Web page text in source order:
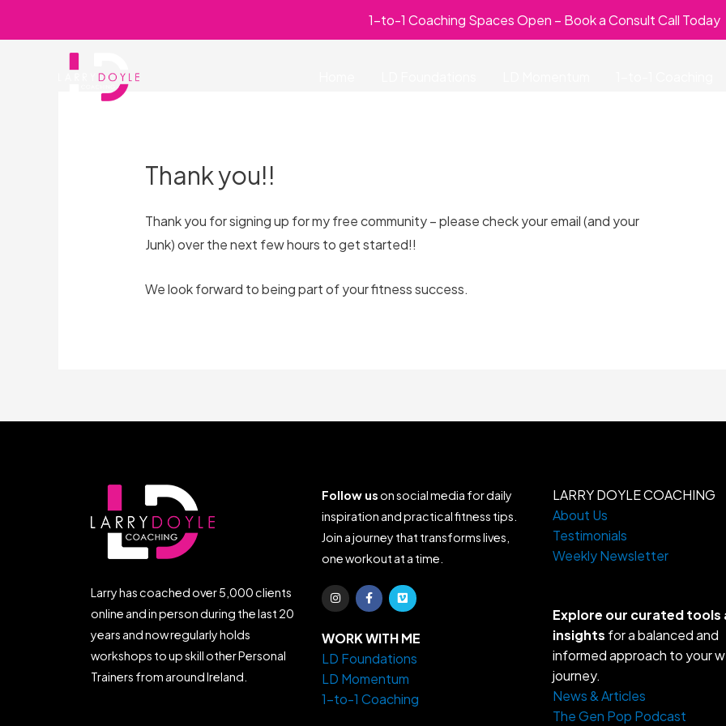
1-to-1 Coaching Spaces Open – Book a Consult Call Today
Thank you!!
Thank you for signing up for my free community – please check your email (and your
Junk) over the next few hours to get started!!
We look forward to being part of your fitness success.
Larry has coached over 5,000 clients
online and in person during the last 20
years and now regularly holds
workshops to up skill other Personal
Trainers from around Ireland.
Follow uson social media for daily
inspiration and practical fitness tips.
Join a journey that transforms lives,
one workout at a time.
I
n
s
a
g
r
m
F
a
c
b
o
o
-
f
V
i
m
o
WORK WITH ME
LD Foundations
LD Momentum
1-to-1 Coaching
LARRY DOYLE COACHING
About Us
Testimonials
Weekly Newsletter
Explore our curated tools
insights for a balanced and
informed approach to your
journey.
News & Articles
The Gen Pop Podcast